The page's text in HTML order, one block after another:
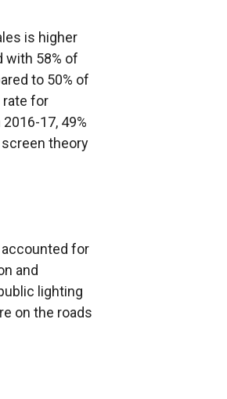
is higher
with 58% of
to 50% of
for
17, 49%
theory
for
and
lighting
on the roads